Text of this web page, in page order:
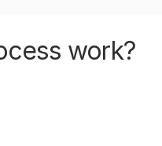
work?